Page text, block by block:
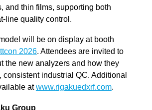
and thin films, supporting both
line quality control.
will be on display at booth
2026. Attendees are invited to
the new analyzers and how they
consistent industrial QC. Additional
atwww.rigakuedxrf.com.
Group